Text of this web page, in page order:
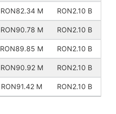
RON82.34 M RON2.10 B
RON90.78 M RON2.10 B
RON89.85 M RON2.10 B
RON90.92 M RON2.10 B
RON91.42 M RON2.10 B